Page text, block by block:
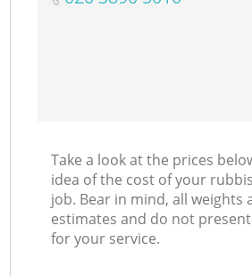
Take a look at the prices
idea of the cost of your
job. Bear in mind, all weights
estimates and do not
for your service.